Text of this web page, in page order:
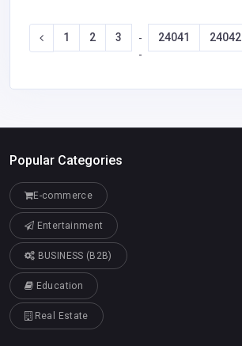
1 2 3
-
-
24041 24042
Popular Categories
E-commerce
Entertainment
BUSINESS (B2B)
Education
Real Estate